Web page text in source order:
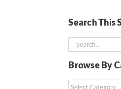
Search This
Search
Browse By
Browse